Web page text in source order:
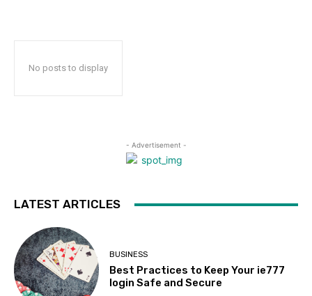
No posts to display
- Advertisement -
LATEST ARTICLES
BUSINESS
Best Practices to Keep Your ie777
login Safe and Secure